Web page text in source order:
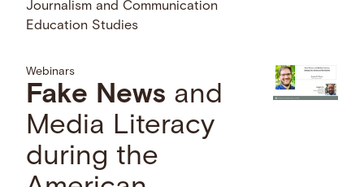
Journalism and Communication
Education Studies
Webinars
Fake News and
Media Literacy
during the